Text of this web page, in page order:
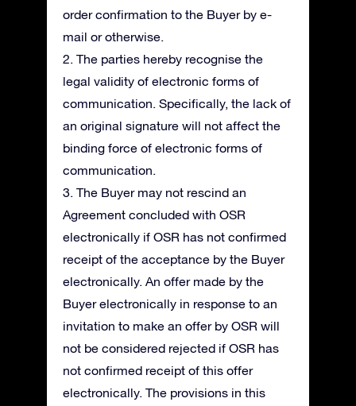
order confirmation to the Buyer by e-
mail or otherwise.
2. The parties hereby recognise the
legal validity of electronic forms of
communication. Specifically, the lack of
an original signature will not affect the
binding force of electronic forms of
communication.
3. The Buyer may not rescind an
Agreement concluded with OSR
electronically if OSR has not confirmed
receipt of the acceptance by the Buyer
electronically. An offer made by the
Buyer electronically in response to an
invitation to make an offer by OSR will
not be considered rejected if OSR has
not confirmed receipt of this offer
electronically. The provisions in this